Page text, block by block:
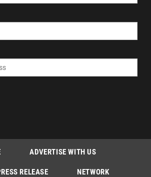
ADVERTISE WITH US
RELEASE NETWORK